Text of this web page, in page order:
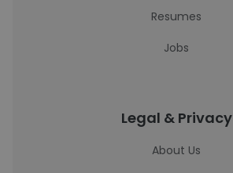
Resumes
Jobs
Legal & Privacy
About Us